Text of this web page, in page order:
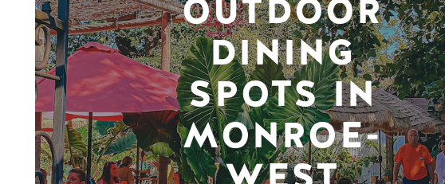
OUTDOOR
DINING
SPOTS IN
MONROE-